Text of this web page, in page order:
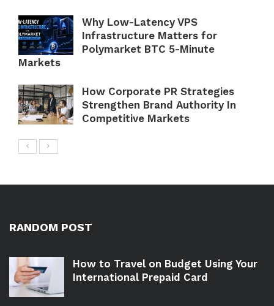
Why Low-Latency VPS
Infrastructure Matters for
Polymarket BTC 5-Minute
Markets
How Corporate PR Strategies
Strengthen Brand Authority In
Competitive Markets
RANDOM POST
How to Travel on Budget Using Your
International Prepaid Card